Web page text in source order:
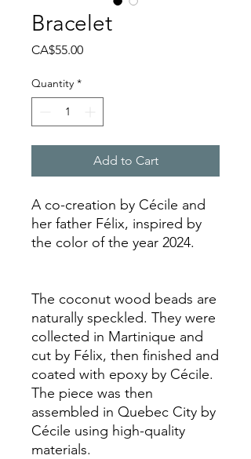
Bracelet
CA$55.00Price
Quantity *
Add to Cart
A co-creation by Cécile and
her father Félix, inspired by
the color of the year 2024.
The coconut wood beads are
naturally speckled. They were
collected in Martinique and
cut by Félix, then finished and
coated with epoxy by Cécile.
The piece was then
assembled in Quebec City by
Cécile using high-quality
materials.